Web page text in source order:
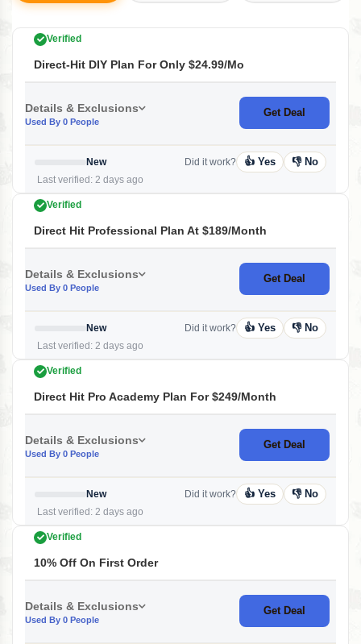
Verified
Direct-Hit DIY Plan For Only $24.99/mo
Details & Exclusions
Used By 0 People
Get Deal
New
Last verified: 2 days ago
Did it work? 👍 Yes 👎 No
Verified
Direct Hit Professional Plan At $189/month
Details & Exclusions
Used By 0 People
Get Deal
New
Last verified: 2 days ago
Did it work? 👍 Yes 👎 No
Verified
Direct Hit Pro Academy Plan For $249/month
Details & Exclusions
Used By 0 People
Get Deal
New
Last verified: 2 days ago
Did it work? 👍 Yes 👎 No
Verified
10% Off On First Order
Details & Exclusions
Used By 0 People
Get Deal